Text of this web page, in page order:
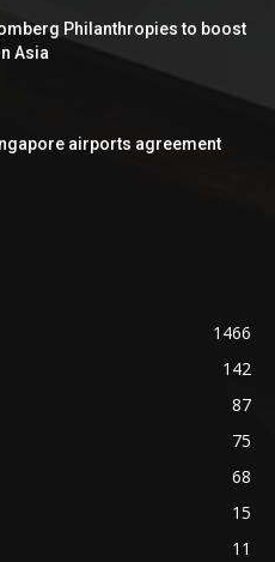
Philanthropies to boost
Asia
airports agreement
1466
142
87
75
68
15
11